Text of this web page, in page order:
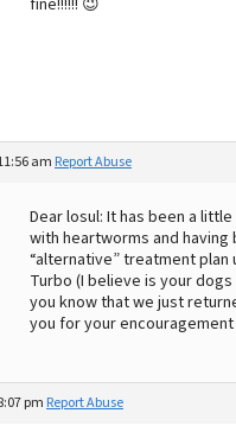
fine!!!!!! 😉
am Report Abuse
Dear losul: It has been a
with heartworms and having
“alternative” treatment plan
Turbo (I believe is your
you know that we just
you for your
pm Report Abuse